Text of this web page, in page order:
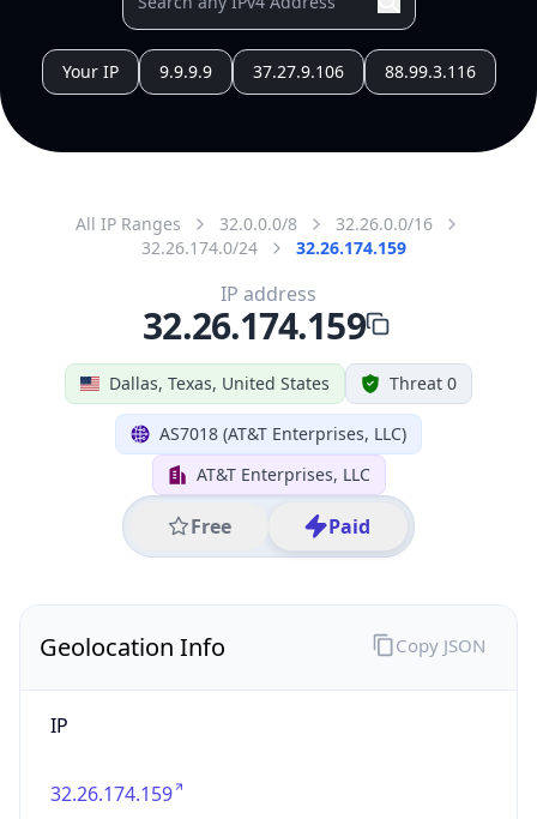
Your IP 9.9.9.9 37.27.9.106 88.99.3.116
All IP Ranges 32.0.0.0/8
32.26.0.0/16
32.26.174.0/24
32.26.174.159
Dallas, Texas, United States Threat 0
AS7018 (AT&T Enterprises, LLC)
AT&T Enterprises, LLC
Free Paid
IP address
32.26.174.159
Geolocation Info
IP
32.26.174.159
Copy JSON